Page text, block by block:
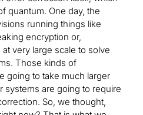
quantum. One day, the
running things like
encryption or,
very large scale to solve
Those kinds of
going to take much larger
systems are going to require
So, we thought,